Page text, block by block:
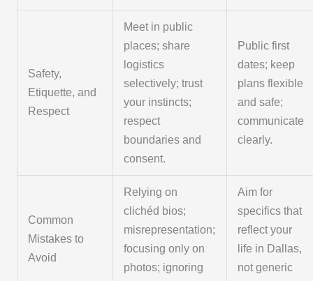
Safety,
Etiquette, and
Respect
Meet in public
places; share
logistics
selectively; trust
your instincts;
respect
boundaries and
consent.
Public first
dates; keep
plans flexible
and safe;
communicate
clearly.
Common
Mistakes to
Avoid
Relying on
clichéd bios;
misrepresentation;
focusing only on
photos; ignoring
Aim for
specifics that
reflect your
life in Dallas,
not generic